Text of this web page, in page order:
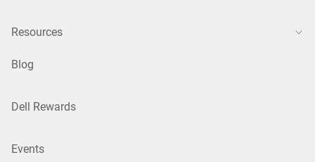
Resources
Blog
Dell Rewards
Events